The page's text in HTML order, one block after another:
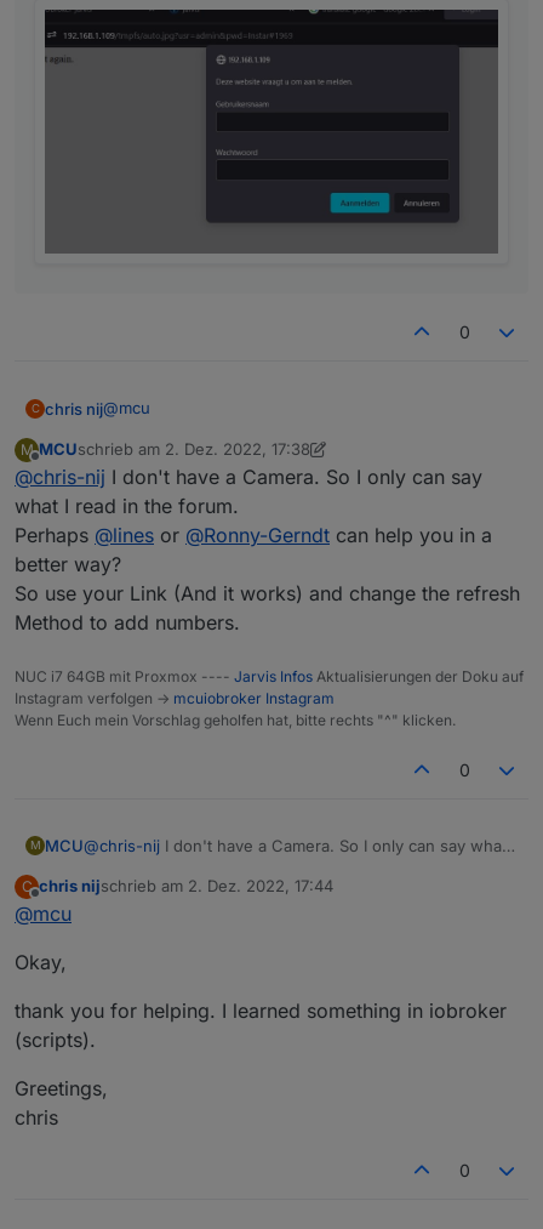
0
C chris nij@mcu
with my link in the browser, works.
with the link you gave me. I get a logon, but when I
enter users and password it says that this is not
correct. but i know that this is good.
M
Offline
MCUschrieb am 2. Dez. 2022, 17:38
zuletzt editiert von MCU12. Feb. 2022, 18:40
@chris-nij I don't have a Camera. So I only can say
what I read in the forum.
Perhaps @lines or @Ronny-Gerndt can help you in a
better way?
So use your Link (And it works) and change the refresh
Method to add numbers.
NUC i7 64GB mit Proxmox ---- Jarvis Infos Aktualisierungen der Doku auf
Instagram verfolgen -> mcuiobroker Instagram
Wenn Euch mein Vorschlag geholfen hat, bitte rechts "^" klicken.
0
M MCU@chris-nij I don't have a Camera. So I only can say what I
Perhaps@lines or@ Ronny-Gerndt
C chris nijschrieb am 2. Dez. 2022, 17:44
zuletzt editiert von
@mcu
Okay,
thank you for helping. I learned something in iobroker
(scripts).
Greetings,
chris
0